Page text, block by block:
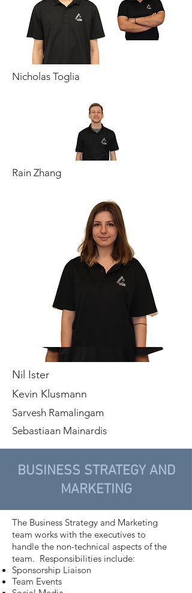
Nicholas Toglia
Rain Zhang
Nil Ister
Kevin Klusmann
Sarvesh Ramalingam
Sebastiaan Mainardis
BUSINESS STRATEGY AND
MARKETING
The Business Strategy and Marketing
team works with the executives to
handle the non-technical aspects of the
team. Responsibilities include:
Sponsorship Liaison
Team Events